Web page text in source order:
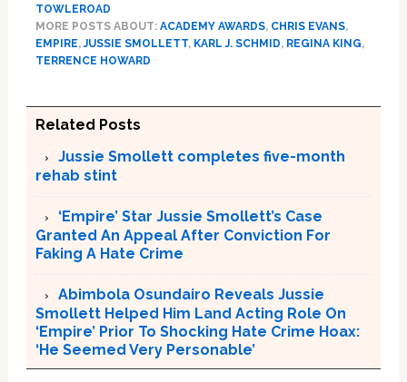
TOWLEROAD
MORE POSTS ABOUT: ACADEMY AWARDS, CHRIS EVANS,
EMPIRE,JUSSIE SMOLLETT, KARL J. SCHMID, REGINA KING,
TERRENCE HOWARD
Related Posts
Jussie Smollett completes five-month
rehab stint
‘Empire’ Star Jussie Smollett’s Case
Granted An Appeal After Conviction For
Faking A Hate Crime
Abimbola Osundairo Reveals Jussie
Smollett Helped Him Land Acting Role On
‘Empire’ Prior To Shocking Hate Crime Hoax:
‘He Seemed Very Personable’